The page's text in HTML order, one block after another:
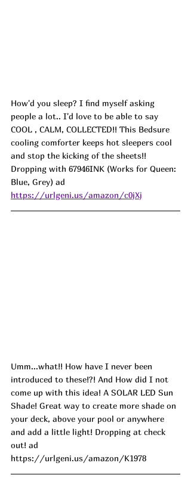
How'd you sleep? I find myself asking
people a lot.. I'd love to be able to say
COOL , CALM, COLLECTED!! This Bedsure
cooling comforter keeps hot sleepers cool
and stop the kicking of the sheets!!
Dropping with 67946INK (Works for Queen:
Blue, Grey) ad
https://urlgeni.us/amazon/c0jXj
Umm...what!! How have I never been
introduced to these!?! And How did I not
come up with this idea! A SOLAR LED Sun
Shade! Great way to create more shade on
your deck, above your pool or anywhere
and add a little light! Dropping at check
out! ad
https://urlgeni.us/amazon/K1978